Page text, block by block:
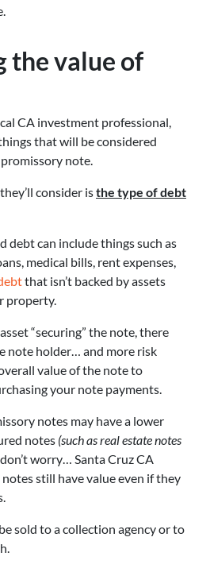
the value of
CA investment professional,
that will be considered
note.
consider isthe type of debt
debt can include things such as
medical bills, rent expenses,
that isn’t backed by assets
property.
“securing” the note, there
note holder… and more risk
value of the note to
your note payments.
notes may have a lower
notes (such as real estate notes
don’t worry… Santa Cruz CA
still have value even if they
sold to a collection agency or to